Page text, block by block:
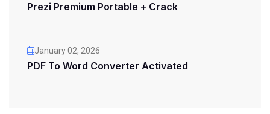
Prezi Premium Portable + Crack
January 02, 2026
PDF To Word Converter Activated